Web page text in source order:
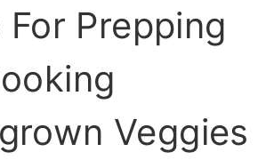
Prepping
Veggies